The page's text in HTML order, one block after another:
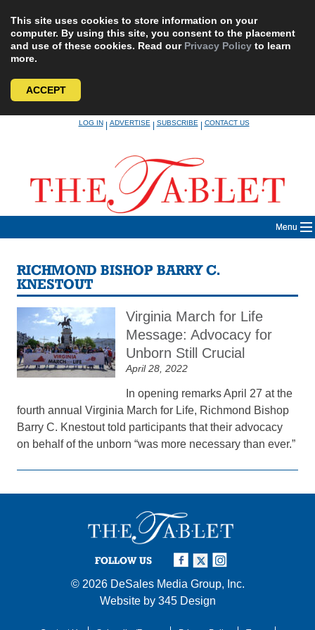
This site uses cookies to store information on your
computer. By using this site, you consent to the placement
and use of these cookies. Read our Privacy Policy to learn
more.
ACCEPT
LOG IN|ADVERTISE|SUBSCRIBE|CONTACT US
Menu
RICHMOND BISHOP BARRY C.
KNESTOUT
Virginia March for Life
Message: Advocacy for
Unborn Still Crucial
April 28, 2022
In opening remarks April 27 at the
fourth annual Virginia March for Life, Richmond Bishop
Barry C. Knestout told participants that their advocacy
on behalf of the unborn “was more necessary than ever.”
FOLLOW US
© 2026 DeSales Media Group, Inc.
Website by 345 Design